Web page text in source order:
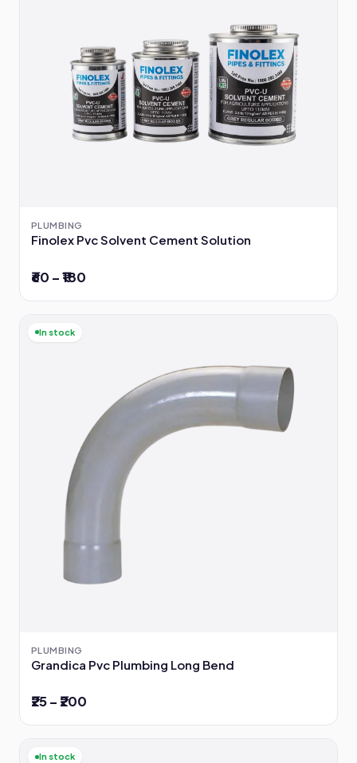
PLUMBING
Finolex Pvc Solvent Cement Solution
₹60 – ₹180
In stock
PLUMBING
Grandica Pvc Plumbing Long Bend
₹25 – ₹200
In stock